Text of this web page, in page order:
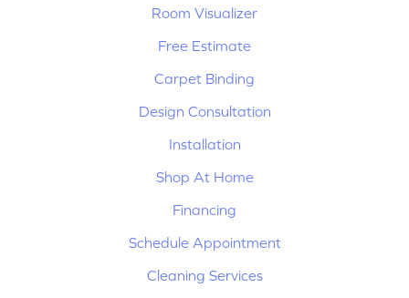
Room Visualizer
Free Estimate
Carpet Binding
Design Consultation
Installation
Shop At Home
Financing
Schedule Appointment
Cleaning Services